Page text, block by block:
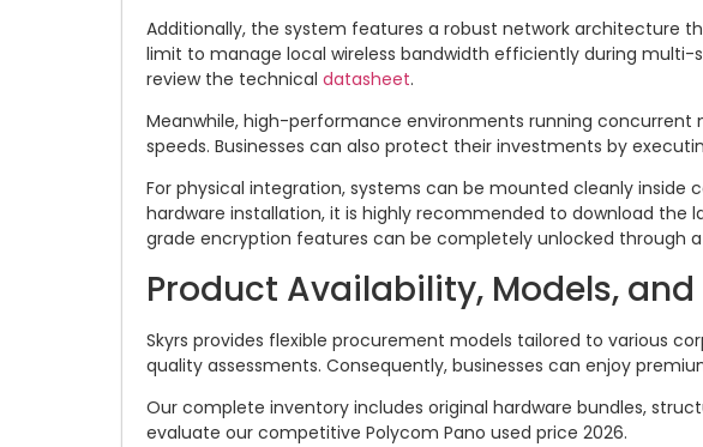
Additionally, the system features a robust network architecture
limit to manage local wireless bandwidth efficiently during multi-
review the technical datasheet.
Meanwhile, high-performance environments running
speeds. Businesses can also protect their investments by
For physical integration, systems can be mounted cleanly
hardware installation, it is highly recommended to download
grade encryption features can be completely unlocked through
Product Availability, Models, and
Skyrs provides flexible procurement models tailored to various
quality assessments. Consequently, businesses can enjoy
Our complete inventory includes original hardware bundles,
evaluate our competitive Polycom Pano used price 2026.